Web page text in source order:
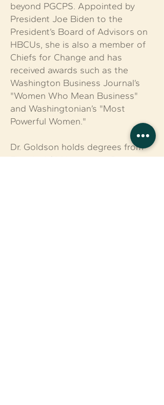
beyond PGCPS. Appointed by
President Joe Biden to the
President’s Board of Advisors on
HBCUs, she is also a member of
Chiefs for Change and has
received awards such as the
Washington Business Journal’s
"Women Who Mean Business"
and Washingtonian’s "Most
Powerful Women."
Dr. Goldson holds degrees from
Florida A&M University, Bowie